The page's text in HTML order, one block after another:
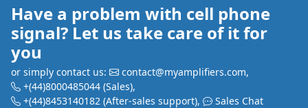
Have a problem with cell phone
signal? Let us take care of it for
you
or simply contact us: contact@myamplifiers.com,
+(44)8000485044 (Sales),
+(44)8453140182 (After-sales support), Sales Chat